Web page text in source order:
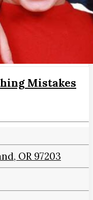
Mistakes
OR 97203